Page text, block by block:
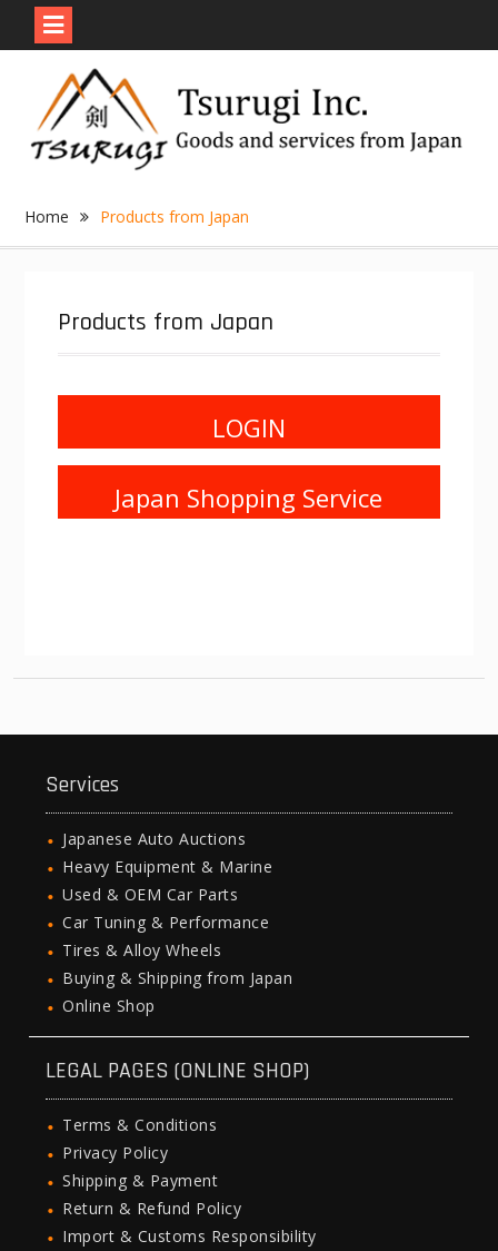
content
Home Products from Japan
Products from Japan
LOGIN
Japan Shopping Service
Services
Japanese Auto Auctions
Heavy Equipment & Marine
Used & OEM Car Parts
Car Tuning & Performance
Tires & Alloy Wheels
Buying & Shipping from Japan
Online Shop
LEGAL PAGES (ONLINE SHOP)
Terms & Conditions
Privacy Policy
Shipping & Payment
Return & Refund Policy
Import & Customs Responsibility